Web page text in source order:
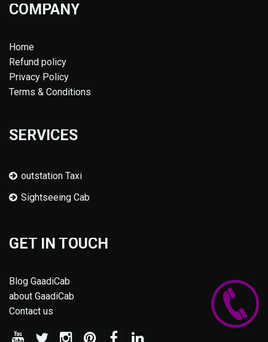
COMPANY
Home
Refund policy
Privacy Policy
Terms & Conditions
SERVICES
outstation Taxi
Sightseeing Cab
GET IN TOUCH
Blog GaadiCab
about GaadiCab
Contact us